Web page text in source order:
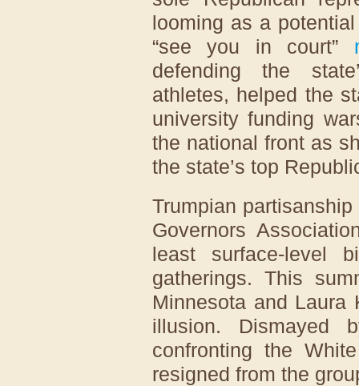
looming as a
“see you in court”
defending the
athletes, helped the
university funding
the national front as
the state’s top
Trumpian
Governors
least surface-level
gatherings. This
Minnesota and Laura
illusion. Dismayed
confronting the
resigned from the